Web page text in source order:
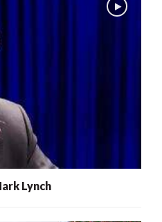
Lynch